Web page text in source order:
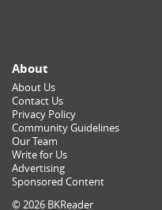
About
About Us
Contact Us
Privacy Policy
Community Guidelines
Our Team
Write for Us
Advertising
Sponsored Content
© 2026 BKReader